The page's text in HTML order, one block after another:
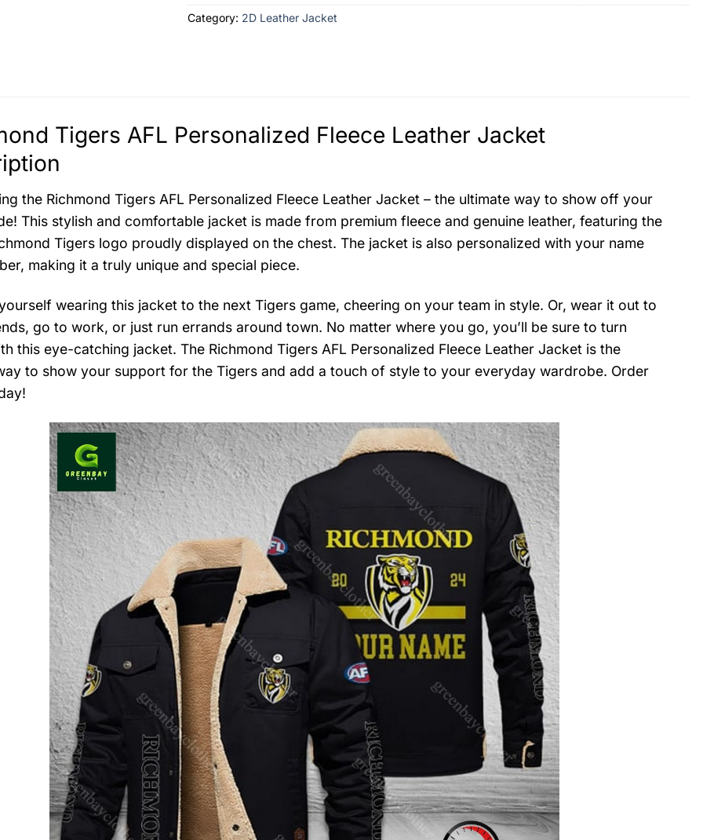
Category: 2D Leather Jacket
Tigers AFL Personalized Fleece Leather Jacket
the Richmond Tigers AFL Personalized Fleece Leather Jacket – the ultimate way to show off your
This stylish and comfortable jacket is made from premium fleece and genuine leather, featuring the
Tigers logo proudly displayed on the chest. The jacket is also personalized with your name
making it a truly unique and special piece.
wearing this jacket to the next Tigers game, cheering on your team in style. Or, wear it out to
go to work, or just run errands around town. No matter where you go, you’ll be sure to turn
this eye-catching jacket. The Richmond Tigers AFL Personalized Fleece Leather Jacket is the
to show your support for the Tigers and add a touch of style to your everyday wardrobe. Order